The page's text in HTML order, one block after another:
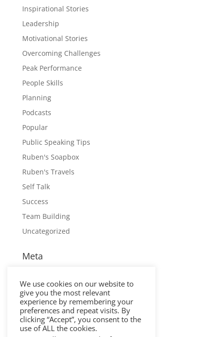
Inspirational Stories
Leadership
Motivational Stories
Overcoming Challenges
Peak Performance
People Skills
Planning
Podcasts
Popular
Public Speaking Tips
Ruben's Soapbox
Ruben's Travels
Self Talk
Success
Team Building
Uncategorized
Meta
Entries feed
Comments feed
WordPress.org
We use cookies on our website to
give you the most relevant
experience by remembering your
preferences and repeat visits. By
clicking “Accept”, you consent to the
use of ALL the cookies.